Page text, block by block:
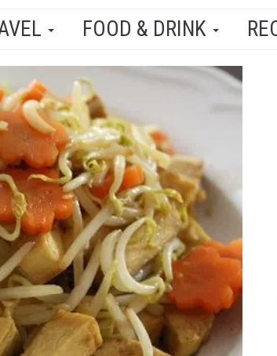
FOOD & DRINK